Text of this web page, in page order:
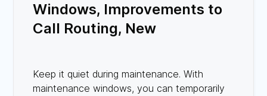
Windows, Improvements to
Call Routing, New
Keep it quiet during maintenance. With
maintenance windows, you can temporarily